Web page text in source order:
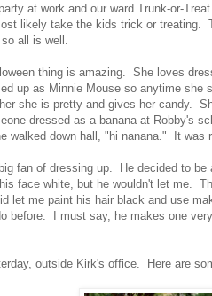
at work and our ward Trunk-or-
likely take the kids trick or treating.
all is well.
thing is amazing. She loves
up as Minnie Mouse so anytime
she is pretty and gives her candy.
dressed as a banana at Robby's
walked down hall, "hi nanana." It was
fan of dressing up. He decided to
face white, but he wouldn't let me.
let me paint his hair black and use
before. I must say, he makes one
outside Kirk's office. Here are